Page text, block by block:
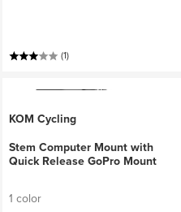
(1)
KOM Cycling
Stem Computer Mount with
Quick Release GoPro Mount
1 color